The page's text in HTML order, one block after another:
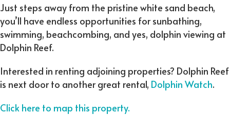
Just steps away from the pristine white sand beach,
you’ll have endless opportunities for sunbathing,
swimming, beachcombing, and yes, dolphin viewing at
Dolphin Reef.
Interested in renting adjoining properties? Dolphin Reef
is next door to another great rental, Dolphin Watch.
Click here to map this property.